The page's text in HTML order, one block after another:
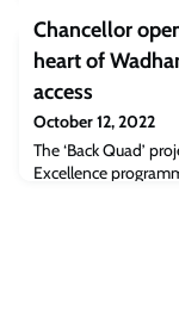
Chancellor
heart of
access
October 12, 2022
The ‘Back Quad’
Excellence